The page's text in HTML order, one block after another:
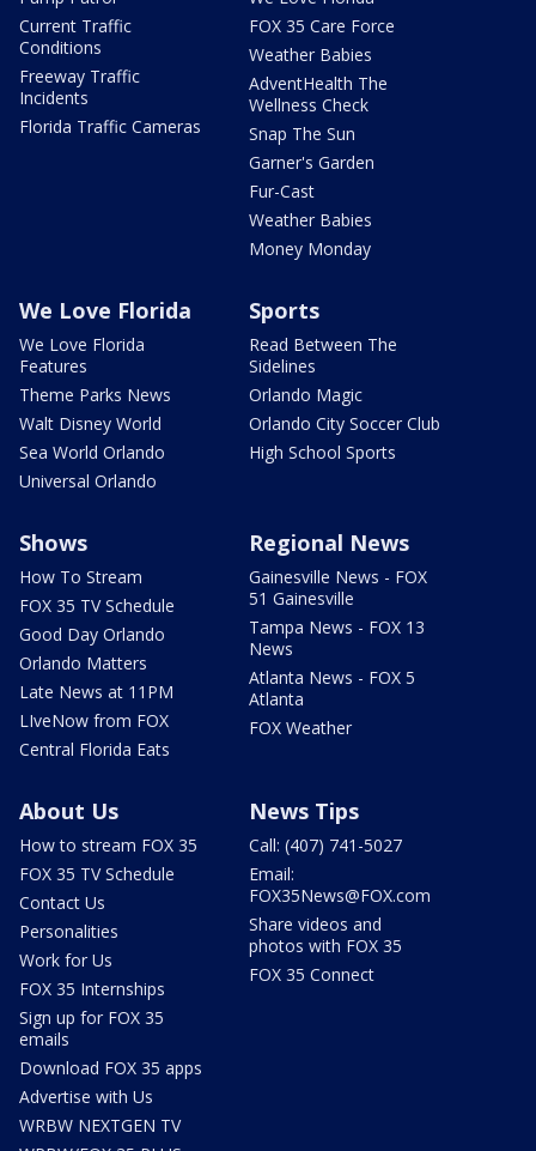
Current Traffic
Conditions
Freeway Traffic
Incidents
Florida Traffic Cameras
FOX 35 Care Force
Weather Babies
AdventHealth The
Wellness Check
Snap The Sun
Garner's Garden
Fur-Cast
Weather Babies
Money Monday
We Love Florida
We Love Florida
Features
Theme Parks News
Walt Disney World
Sea World Orlando
Universal Orlando
Sports
Read Between The
Sidelines
Orlando Magic
Orlando City Soccer Club
High School Sports
Shows
How To Stream
FOX 35 TV Schedule
Good Day Orlando
Orlando Matters
Late News at 11PM
LIveNow from FOX
Central Florida Eats
Regional News
Gainesville News - FOX
51 Gainesville
Tampa News - FOX 13
News
Atlanta News - FOX 5
Atlanta
FOX Weather
About Us
How to stream FOX 35
FOX 35 TV Schedule
Contact Us
Personalities
Work for Us
FOX 35 Internships
Sign up for FOX 35
emails
Download FOX 35 apps
Advertise with Us
WRBW NEXTGEN TV
News Tips
Call: (407) 741-5027
Email:
FOX35News@FOX.com
Share videos and
photos with FOX 35
FOX 35 Connect